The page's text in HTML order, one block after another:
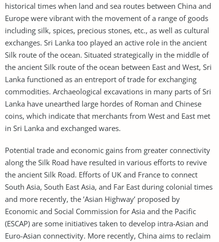
historical times when land and sea routes between China and
Europe were vibrant with the movement of a range of goods
including silk, spices, precious stones, etc., as well as cultural
exchanges. Sri Lanka too played an active role in the ancient
Silk route of the ocean. Situated strategically in the middle of
the ancient Silk route of the ocean between East and West, Sri
Lanka functioned as an entreport of trade for exchanging
commodities. Archaeological excavations in many parts of Sri
Lanka have unearthed large hordes of Roman and Chinese
coins, which indicate that merchants from West and East met
in Sri Lanka and exchanged wares.
Potential trade and economic gains from greater connectivity
along the Silk Road have resulted in various efforts to revive
the ancient Silk Road. Efforts of UK and France to connect
South Asia, South East Asia, and Far East during colonial times
and more recently, the ’Asian Highway’ proposed by
Economic and Social Commission for Asia and the Pacific
(ESCAP) are some initiatives taken to develop intra-Asian and
Euro-Asian connectivity. More recently, China aims to reclaim